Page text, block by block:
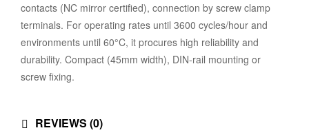
contacts (NC mirror certified), connection by screw clamp
terminals. For operating rates until 3600 cycles/hour and
environments until 60°C, it procures high reliability and
durability. Compact (45mm width), DIN-rail mounting or
screw fixing.
REVIEWS (0)